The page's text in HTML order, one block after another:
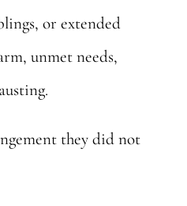
or extended
unmet needs,
they did not